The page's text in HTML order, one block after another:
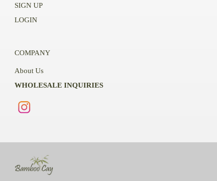
SIGN UP
LOGIN
COMPANY
About Us
WHOLESALE INQUIRIES